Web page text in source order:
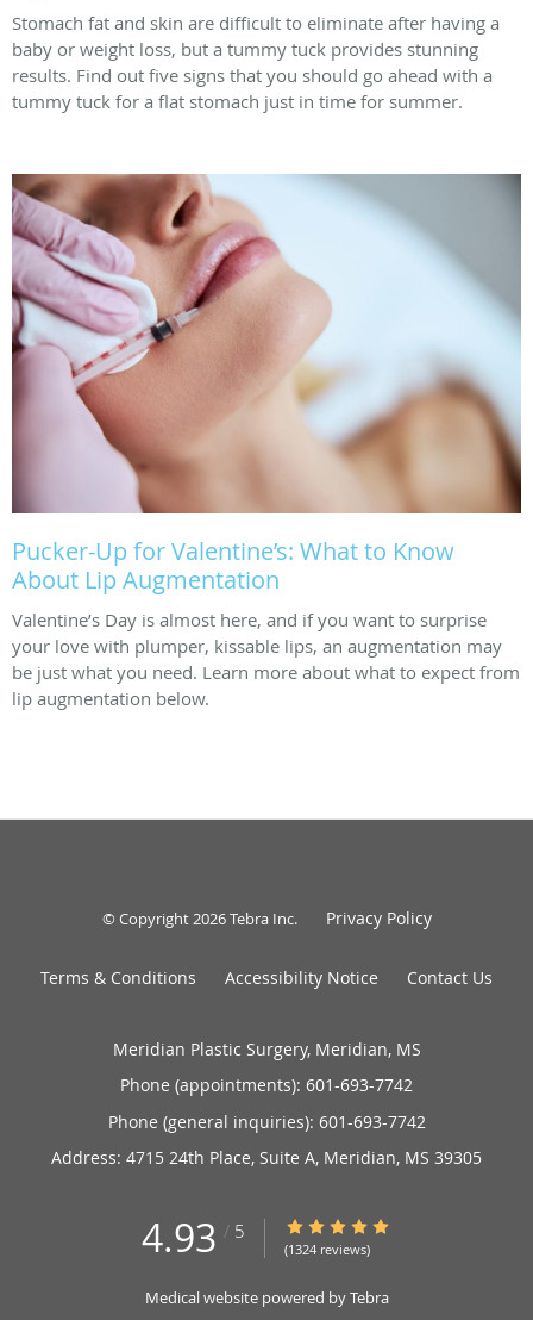
Stomach fat and skin are difficult to eliminate after having a
baby or weight loss, but a tummy tuck provides stunning
results. Find out five signs that you should go ahead with a
tummy tuck for a flat stomach just in time for summer.
Pucker-Up for Valentine’s: What to Know
About Lip Augmentation
Valentine’s Day is almost here, and if you want to surprise
your love with plumper, kissable lips, an augmentation may
be just what you need. Learn more about what to expect from
lip augmentation below.
© Copyright 2026Tebra Inc. Privacy Policy
Terms & Conditions Accessibility Notice Contact Us
Meridian Plastic Surgery, Meridian, MS
Phone (appointments): 601-693-7742
Phone (general inquiries): 601-693-7742
Address: 4715 24th Place, Suite A, Meridian, MS 39305
4.93 / 5 4.93/5 Star Rating
(1324 reviews)
Medical website powered byTebra